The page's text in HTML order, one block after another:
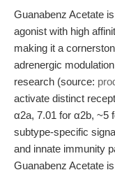
Guanabenz Acetate
agonist with high
making it a
adrenergic
research (source:
activate distinct
α2a, 7.01 for α2b, ~5
subtype-specific
and innate immunity
Guanabenz Acetate